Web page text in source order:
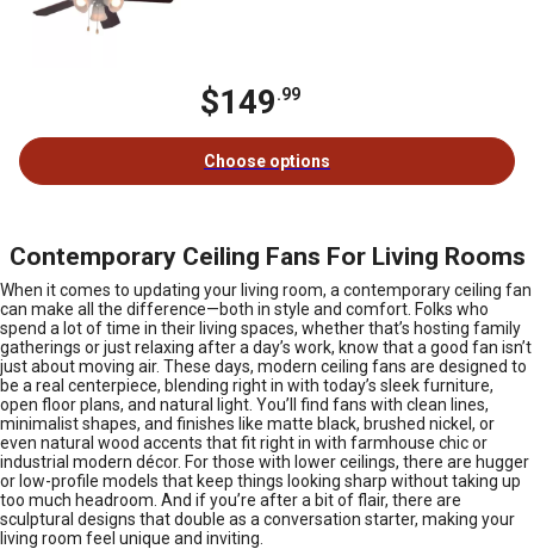
$149.99
Choose options
Contemporary Ceiling Fans For Living Rooms
When it comes to updating your living room, a contemporary ceiling fan
can make all the difference—both in style and comfort. Folks who
spend a lot of time in their living spaces, whether that’s hosting family
gatherings or just relaxing after a day’s work, know that a good fan isn’t
just about moving air. These days, modern ceiling fans are designed to
be a real centerpiece, blending right in with today’s sleek furniture,
open floor plans, and natural light. You’ll find fans with clean lines,
minimalist shapes, and finishes like matte black, brushed nickel, or
even natural wood accents that fit right in with farmhouse chic or
industrial modern décor. For those with lower ceilings, there are hugger
or low-profile models that keep things looking sharp without taking up
too much headroom. And if you’re after a bit of flair, there are
sculptural designs that double as a conversation starter, making your
living room feel unique and inviting.